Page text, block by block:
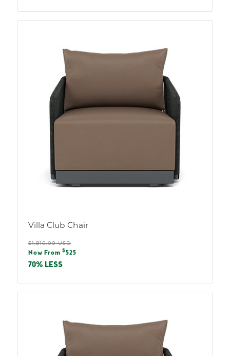
Villa Club Chair
Regular
price
$1,810.00 USD
Sale
price
Now From $525
70% LESS